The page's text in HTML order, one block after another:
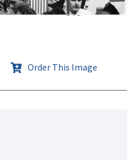
Order This Image